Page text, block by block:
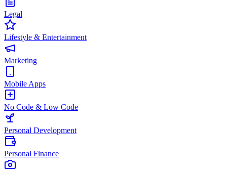
Legal
Lifestyle & Entertainment
Marketing
Mobile Apps
No Code & Low Code
Personal Development
Personal Finance